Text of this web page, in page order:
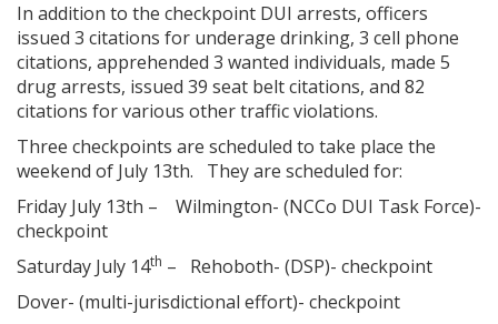
In addition to the checkpoint DUI arrests, officers
issued 3 citations for underage drinking, 3 cell phone
citations, apprehended 3 wanted individuals, made 5
drug arrests, issued 39 seat belt citations, and 82
citations for various other traffic violations.
Three checkpoints are scheduled to take place the
weekend of July 13th. They are scheduled for:
Friday July 13th – Wilmington- (NCCo DUI Task Force)-
checkpoint
Saturday July 14th – Rehoboth- (DSP)- checkpoint
Dover- (multi-jurisdictional effort)- checkpoint